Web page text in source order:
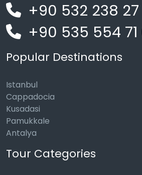
+90 532 238
+90 535 554 71
Popular Destinations
Istanbul
Cappadocia
Kusadasi
Pamukkale
Antalya
Tour Categories